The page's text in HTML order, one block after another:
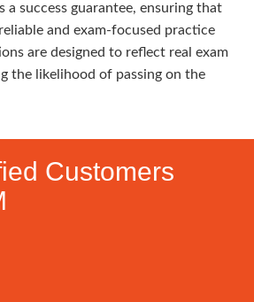
a success guarantee, ensuring that
and exam-focused practice
are designed to reflect real exam
the likelihood of passing on the
Customers